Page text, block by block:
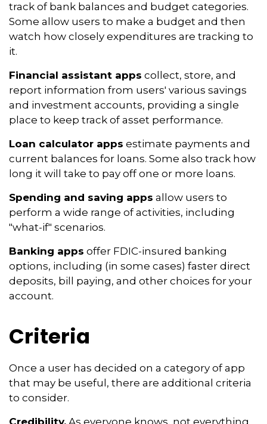
track of bank balances and budget categories.
Some allow users to make a budget and then
watch how closely expenditures are tracking to
it.
Financial assistant apps collect, store, and
report information from users' various savings
and investment accounts, providing a single
place to keep track of asset performance.
Loan calculator apps estimate payments and
current balances for loans. Some also track how
long it will take to pay off one or more loans.
Spending and saving apps allow users to
perform a wide range of activities, including
"what-if" scenarios.
Banking apps offer FDIC-insured banking
options, including (in some cases) faster direct
deposits, bill paying, and other choices for your
account.
Criteria
Once a user has decided on a category of app
that may be useful, there are additional criteria
to consider.
Credibility. As everyone knows, not everything